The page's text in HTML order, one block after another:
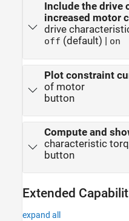
Include the drive
increased motor
off (default) | on
Plot constraint
of motor
button
Compute and
characteristic
button
Extended
expand all